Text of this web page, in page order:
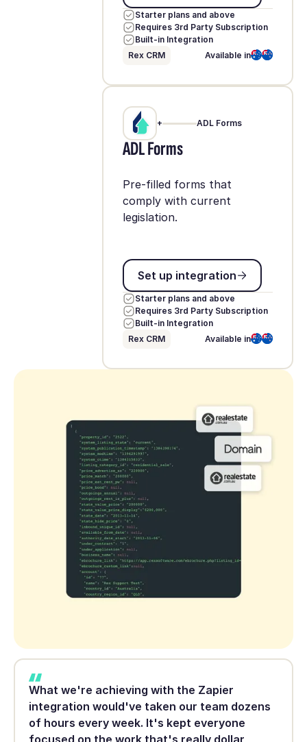
Starter plans and above
Requires 3rd Party Subscription
Built-in Integration
Rex CRM
Available in
+ ADL Forms
ADL Forms
Pre-filled forms that
comply with current
legislation.
Set up integration
Set up integration
Starter plans and above
Requires 3rd Party Subscription
Built-in Integration
Rex CRM
Available in
What we're achieving with the Zapier
integration would've taken our team dozens
of hours every week. It's kept everyone